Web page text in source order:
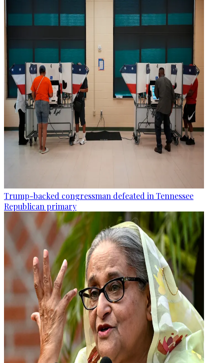
Trump-backed congressman defeated in Tennessee
Republican primary